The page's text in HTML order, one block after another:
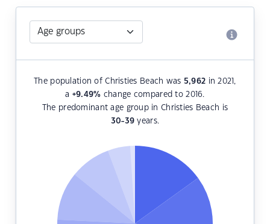
The population of Christies Beach was 5,962 in 2021,
a +9.49% change compared to 2016.
The predominant age group in Christies Beach is
30-39 years.